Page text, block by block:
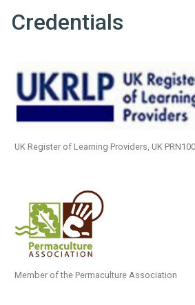
Credentials
UK Register of Learning Providers, UK
Member of the Permaculture Association